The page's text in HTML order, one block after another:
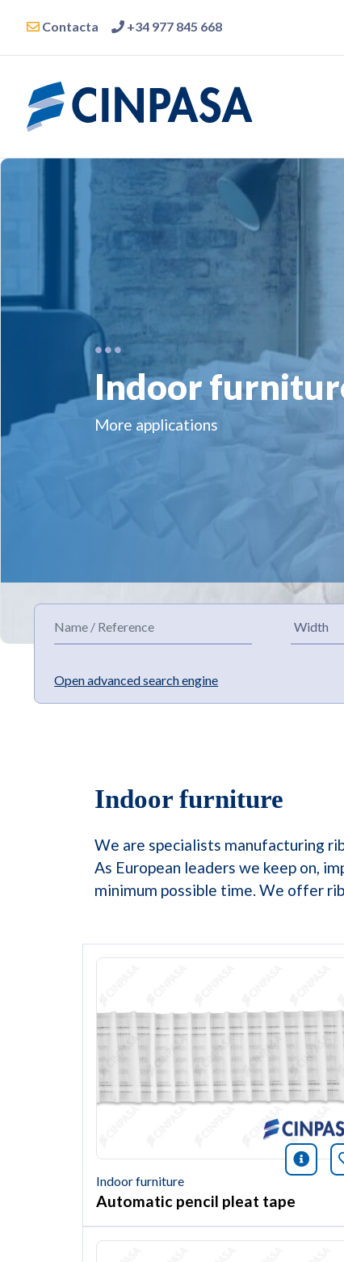
Contacta +34 977 845 668
Indoor
More applications
Open advanced search engine
Indoor furniture
We are specialists manufacturing
As European leaders we keep on,
minimum possible time. We offer
Indoor furniture
Automatic pencil pleat tape